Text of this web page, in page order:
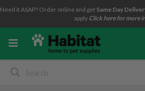
Need it ASAP? Order online and get Same Day
apply Click here for more